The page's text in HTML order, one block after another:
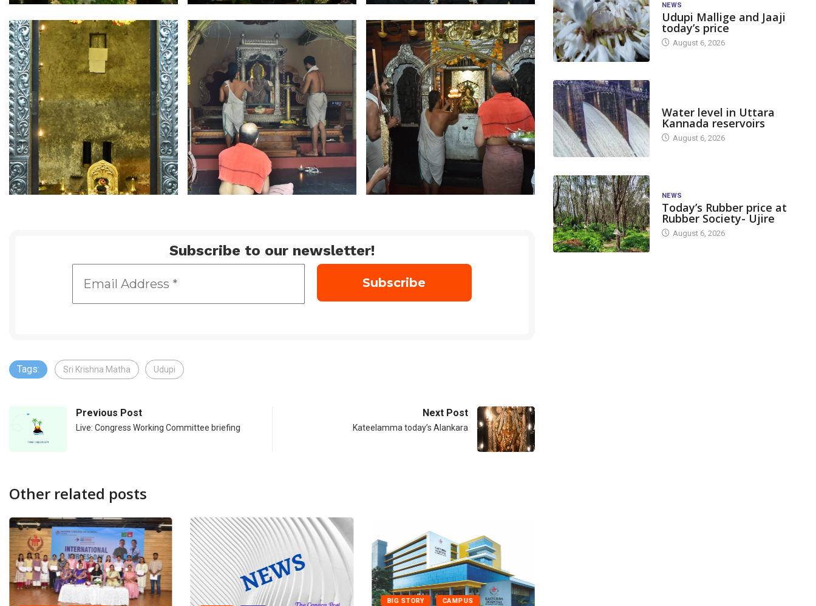
Subscribe to our newsletter!
Tags: Sri Krishna Matha Udupi
Previous Post
Live: Congress Working Committee briefing
Next Post
Kateelamma today’s Alankara
Other related posts
BIG STORY CAMPUS
NEWS
Udupi Mallige and Jaaji
today’s price
August 6, 2026
Water level in Uttara
Kannada reservoirs
August 6, 2026
NEWS
Today’s Rubber price at
Rubber Society- Ujire
August 6, 2026